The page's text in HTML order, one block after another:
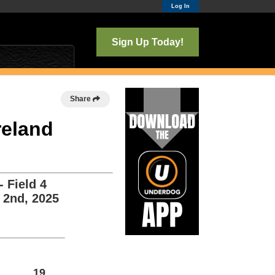
Log In
Sign Up Today!
Share
Field 4
2025
19